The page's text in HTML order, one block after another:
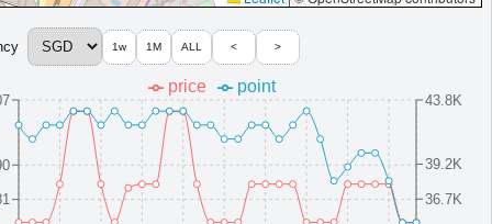
36.7K
39.2K
43.8K
price point
1w 1M ALL < >